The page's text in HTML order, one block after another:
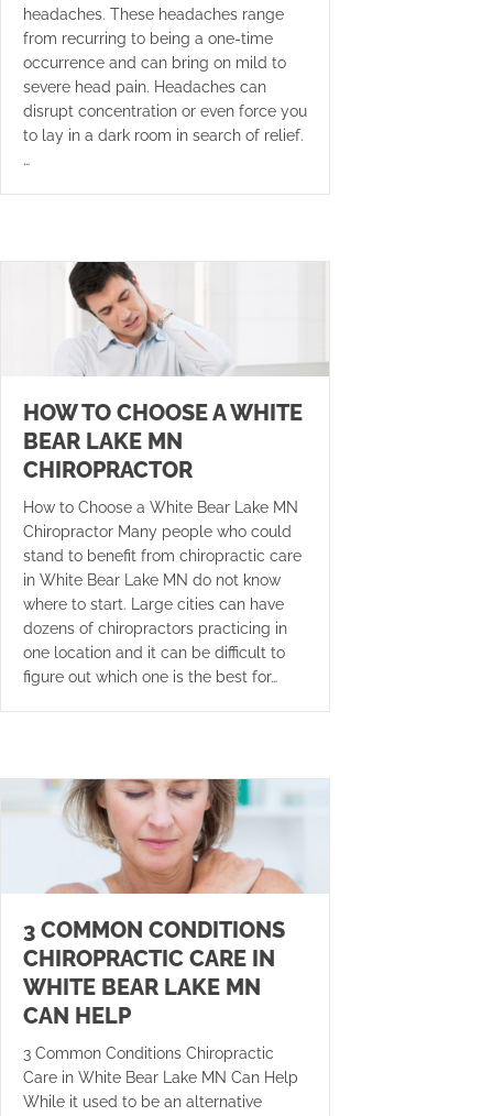
headaches. These headaches range
from recurring to being a one-time
occurrence and can bring on mild to
severe head pain. Headaches can
disrupt concentration or even force you
to lay in a dark room in search of relief.
…
HOW TO CHOOSE A WHITE
BEAR LAKE MN
CHIROPRACTOR
How to Choose a White Bear Lake MN
Chiropractor Many people who could
stand to benefit from chiropractic care
in White Bear Lake MN do not know
where to start. Large cities can have
dozens of chiropractors practicing in
one location and it can be difficult to
figure out which one is the best for…
3 COMMON CONDITIONS
CHIROPRACTIC CARE IN
WHITE BEAR LAKE MN
CAN HELP
3 Common Conditions Chiropractic
Care in White Bear Lake MN Can Help
While it used to be an alternative